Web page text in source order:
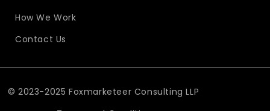
How We Work
Contact Us
© 2023-2025 Foxmarketeer Consulting LLP